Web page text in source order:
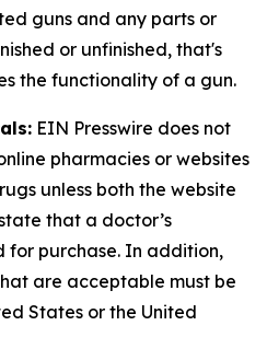
guns and any parts or
or unfinished, that's
the functionality of a gun.
EIN Presswire does not
pharmacies or websites
unless both the website
that a doctor’s
for purchase. In addition,
are acceptable must be
States or the United